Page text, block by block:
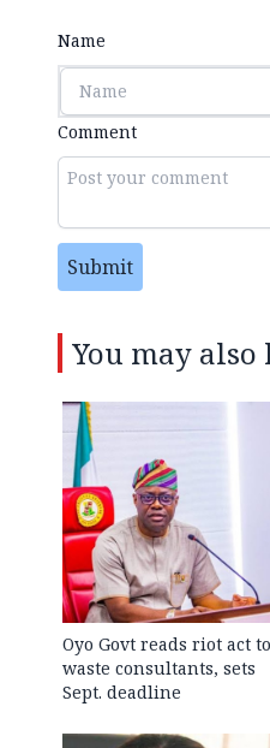
Name
Comment
Submit
You may also
Oyo Govt reads riot act to
waste consultants, sets
Sept. deadline